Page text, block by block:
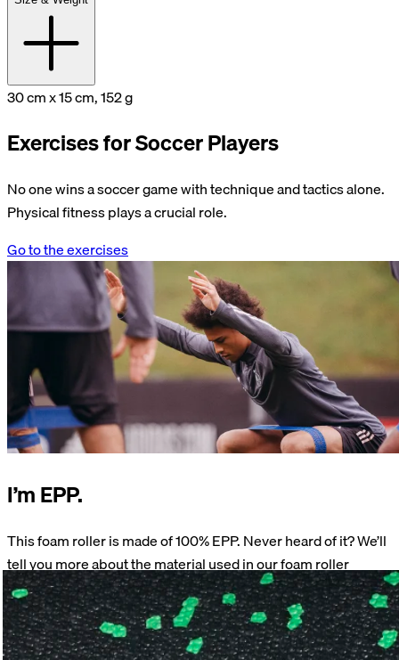
30 cm x 15 cm, 152 g
Exercises for Soccer Players
No one wins a soccer game with technique and tactics alone.
Physical fitness plays a crucial role.
Go to the exercises
I’m EPP.
This foam roller is made of 100% EPP. Never heard of it? We’ll
tell you more about the material used in our foam roller
products.
Learn more